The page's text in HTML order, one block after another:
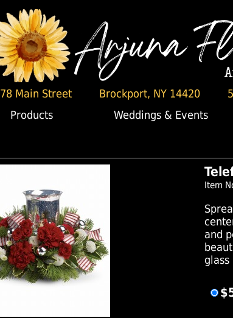
78 Main Street Brockport, NY 14420
Products Weddings & Events
Item
and